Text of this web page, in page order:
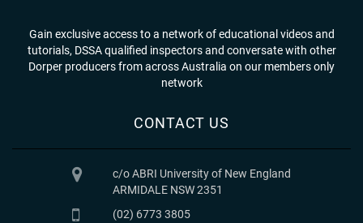
Gain exclusive access to a network of educational videos and
tutorials, DSSA qualified inspectors and conversate with other
Dorper producers from across Australia on our members only
network
CONTACT US
c/o ABRI University of New England
ARMIDALE NSW 2351
(02) 6773 3805